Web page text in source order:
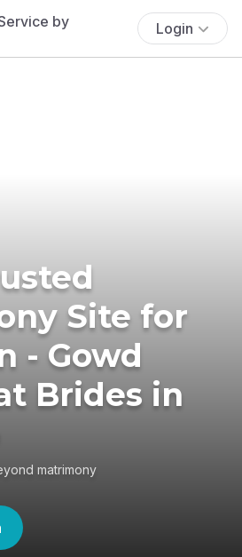
Login
Site for
- Gowd
Brides in
matrimony